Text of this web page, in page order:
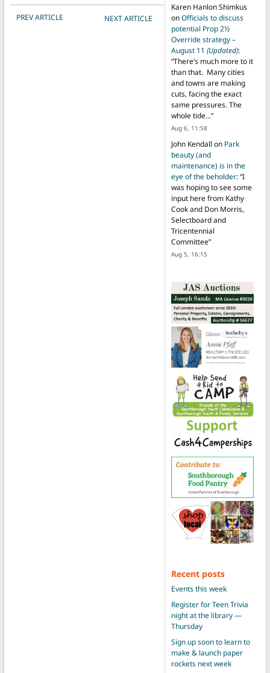
POST NAVIGATION
PREV ARTICLE NEXT ARTICLE
Karen Hanlon Shimkus
onOfficials to discuss
potential Prop 2½
Override strategy –
August 11 (Updated):
“There’s much more to it
than that. Many cities
and towns are making
cuts, facing the exact
same pressures. The
whole tide…”
Aug 6, 11:58
John Kendall on Park
beauty (and
maintenance) is in the
eye of the beholder: “I
was hoping to see some
input here from Kathy
Cook and Don Morris,
Selectboard and
Tricentennial
Committee”
Aug 5, 16:15
Recent posts
Events this week
Register for Teen Trivia
night at the library —
Thursday
Sign up soon to learn to
make & launch paper
rockets next week